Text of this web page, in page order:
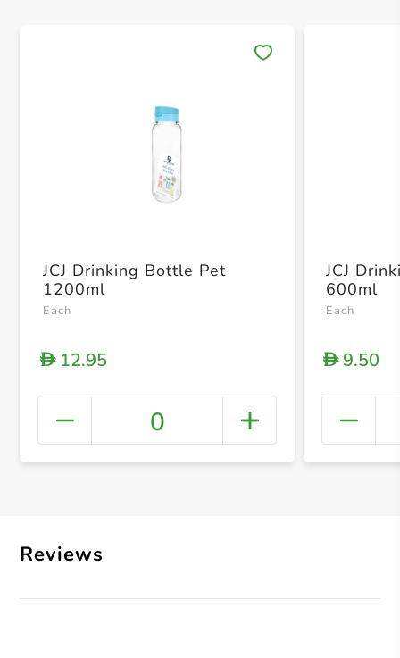
+
JCJ Drinking Bottle Pet
1200ml
Each
D12.95
0
JCJ
600ml
Each
D9.50
Reviews